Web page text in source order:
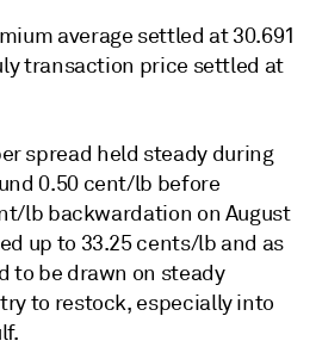
average settled at 30.691
transaction price settled at
spread held steady during
0.50 cent/lb before
lb backwardation on August
up to 33.25 cents/lb and as
to be drawn on steady
to restock, especially into